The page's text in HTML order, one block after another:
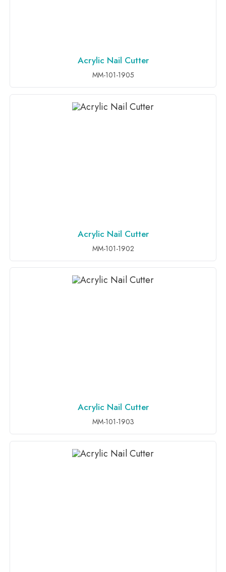
ADD TO INQUIRY
Acrylic Nail Cutter
MM-101-1905
ADD TO INQUIRY
Acrylic Nail Cutter
MM-101-1902
ADD TO INQUIRY
Acrylic Nail Cutter
MM-101-1903